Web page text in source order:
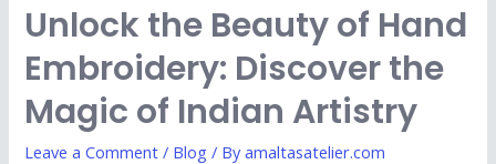
Unlock the Beauty of Hand
Embroidery: Discover the
Magic of Indian Artistry
Leave a Comment / Blog / Byamaltasatelier.com